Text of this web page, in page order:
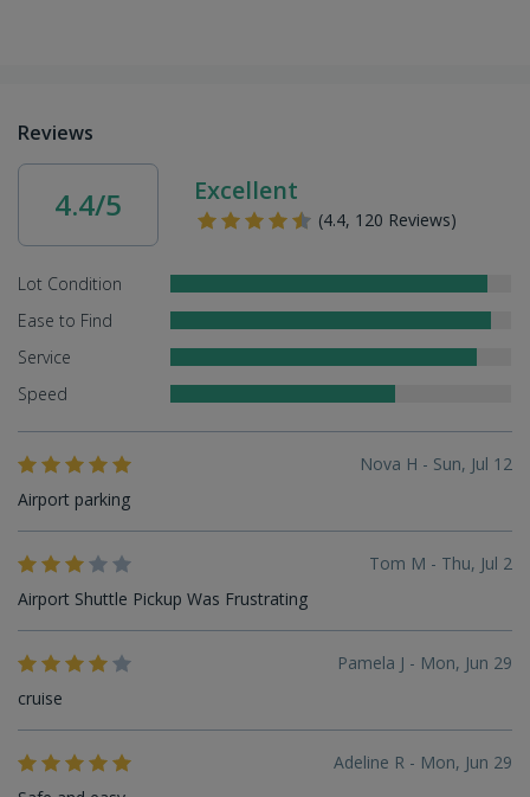
Reviews
4.4/5 Excellent
(4.4, 120 Reviews)
Lot Condition
Ease to Find
Service
Speed
Nova H - Sun, Jul 12
Airport parking
Tom M - Thu, Jul 2
Airport Shuttle Pickup Was Frustrating
Pamela J - Mon, Jun 29
cruise
Adeline R - Mon, Jun 29